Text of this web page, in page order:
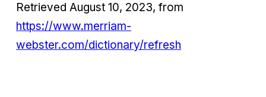
Retrieved August 10, 2023, from
https://www.merriam-
webster.com/dictionary/refresh